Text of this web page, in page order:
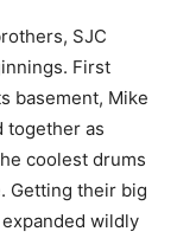
SJC
First
basement, Mike
together as
coolest drums
Getting their big
wildly